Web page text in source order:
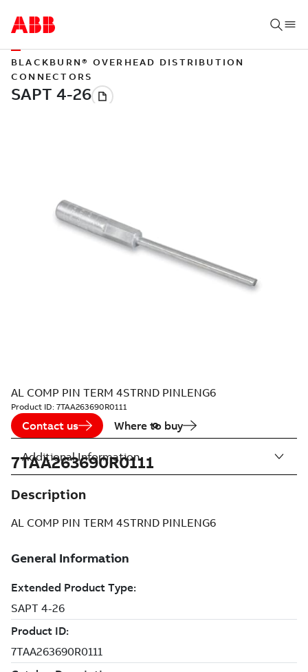
BLACKBURN® OVERHEAD DISTRIBUTION
CONNECTORS
AL COMP PIN TERM 4STRND PINLENG6
Product ID: 7TAA263690R0111
Contact us Where to buy
7TAA263690R0111
Description
AL COMP PIN TERM 4STRND PINLENG6
Additional Information